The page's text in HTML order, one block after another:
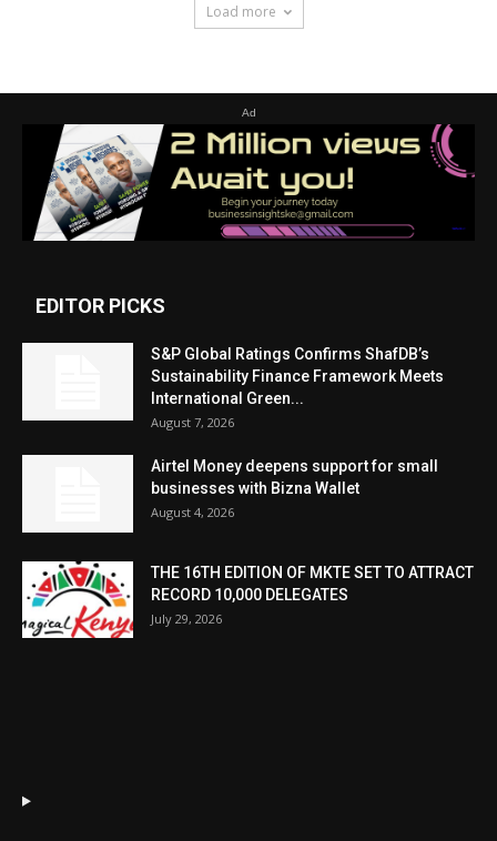
Load more
Ad
EDITOR PICKS
S&P Global Ratings Confirms ShafDB’s
Sustainability Finance Framework Meets
International Green...
August 7, 2026
Airtel Money deepens support for small
businesses with Bizna Wallet
August 4, 2026
THE 16TH EDITION OF MKTE SET TO ATTRACT
RECORD 10,000 DELEGATES
July 29, 2026